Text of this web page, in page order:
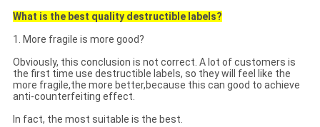
What is the best quality destructible labels?
1. More fragile is more good?
Obviously, this conclusion is not correct. A lot of customers is
the first time use destructible labels, so they will feel like the
more fragile,the more better,because this can good to achieve
anti-counterfeiting effect.
In fact, the most suitable is the best.